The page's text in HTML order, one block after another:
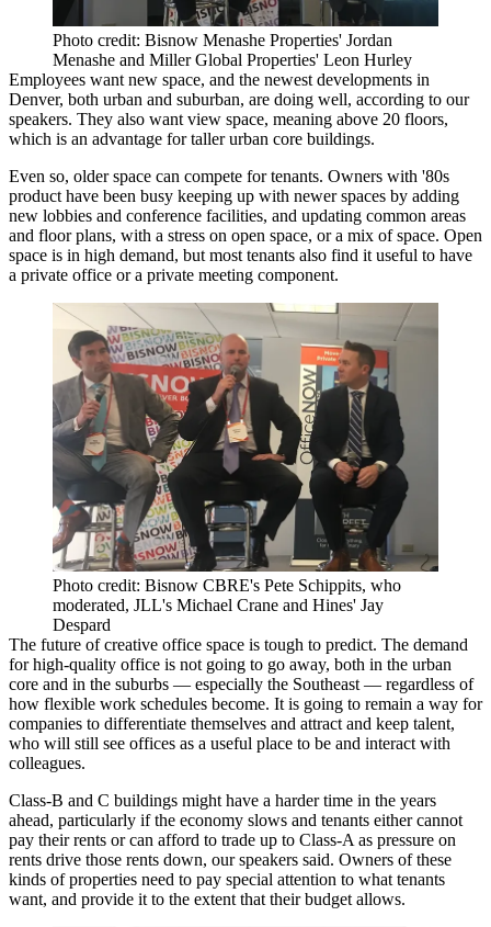
Photo credit: Bisnow Menashe Properties' Jordan
Menashe and Miller Global Properties' Leon Hurley
Employees want new space, and the newest developments in
Denver, both urban and suburban, are doing well, according to our
speakers. They also want view space, meaning above 20 floors,
which is an advantage for taller urban core buildings.
Even so, older space can compete for tenants. Owners with '80s
product have been busy keeping up with newer spaces by adding
new lobbies and conference facilities, and updating common areas
and floor plans, with a stress on open space, or a mix of space. Open
space is in high demand, but most tenants also find it useful to have
a private office or a private meeting component.
Photo credit: Bisnow CBRE's Pete Schippits, who
moderated, JLL's Michael Crane and Hines' Jay
Despard
The future of creative office space is tough to predict. The demand
for high-quality office is not going to go away, both in the urban
core and in the suburbs — especially the Southeast — regardless of
how flexible work schedules become. It is going to remain a way for
companies to differentiate themselves and attract and keep talent,
who will still see offices as a useful place to be and interact with
colleagues.
Class-B and C buildings might have a harder time in the years
ahead, particularly if the economy slows and tenants either cannot
pay their rents or can afford to trade up to Class-A as pressure on
rents drive those rents down, our speakers said. Owners of these
kinds of properties need to pay special attention to what tenants
want, and provide it to the extent that their budget allows.